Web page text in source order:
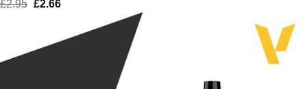
£2.95 Original
£2.95.
£2.66Current
is: